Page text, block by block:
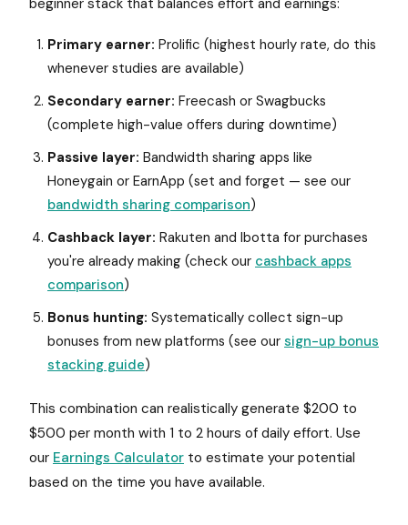
beginner stack that balances effort and earnings:
Primary earner: Prolific (highest hourly rate, do this
whenever studies are available)
Secondary earner: Freecash or Swagbucks
(complete high-value offers during downtime)
Passive layer: Bandwidth sharing apps like
Honeygain or EarnApp (set and forget — see our
bandwidth sharing comparison)
Cashback layer: Rakuten and Ibotta for purchases
you're already making (check our cashback apps
comparison)
Bonus hunting: Systematically collect sign-up
bonuses from new platforms (see our sign-up bonus
stacking guide)
This combination can realistically generate $200 to
$500 per month with 1 to 2 hours of daily effort. Use
our Earnings Calculator to estimate your potential
based on the time you have available.